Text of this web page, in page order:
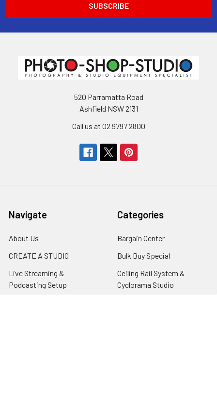
520 Parramatta Road
Ashfield NSW 2131
Call us at 02 9797 2800
Navigate
About Us
CREATE A STUDIO
Live Streaming &
Podcasting Setup
Categories
Bargain Center
Bulk Buy Special
Ceiling Rail System &
Cyclorama Studio